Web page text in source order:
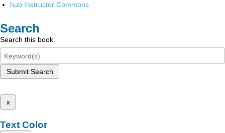
hub Instructor Commons
Search
Search this book
Submit Search
x
Text Color